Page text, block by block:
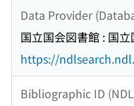
Data Provider
国立国会図書館 : 国
https://
Bibliographic ID